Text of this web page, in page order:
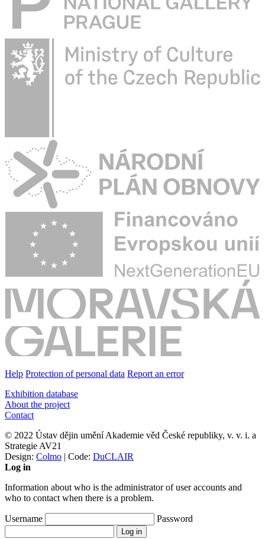
Help Protection of personal data Report an error
Exhibition database
About the project
Contact
© 2022 Ústav dějin umění Akademie věd České republiky, v. v. i. a
Strategie AV21
Design: Colmo | Code: DuCLAIR
Log in
Information about who is the administrator of user accounts and
who to contact when there is a problem.
Username Password